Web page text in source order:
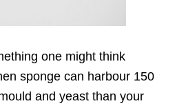
one might think
sponge can harbour 150
and yeast than your